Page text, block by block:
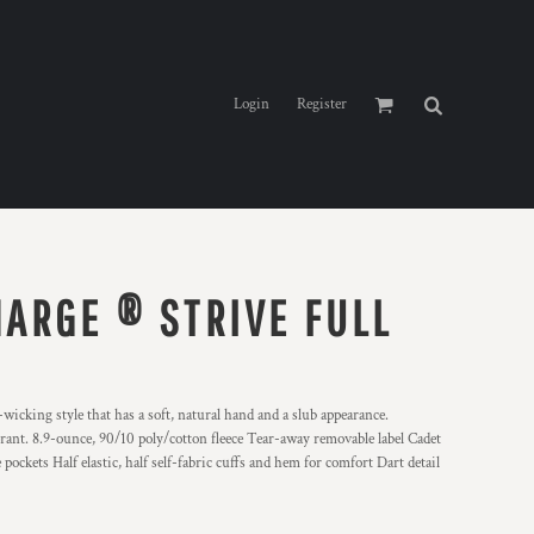
Login Register
® STRIVE FULL
style that has a soft, natural hand and a slub appearance.
8.9-ounce, 90/10 poly/cotton fleece Tear-away removable label Cadet
Half elastic, half self-fabric cuffs and hem for comfort Dart detail